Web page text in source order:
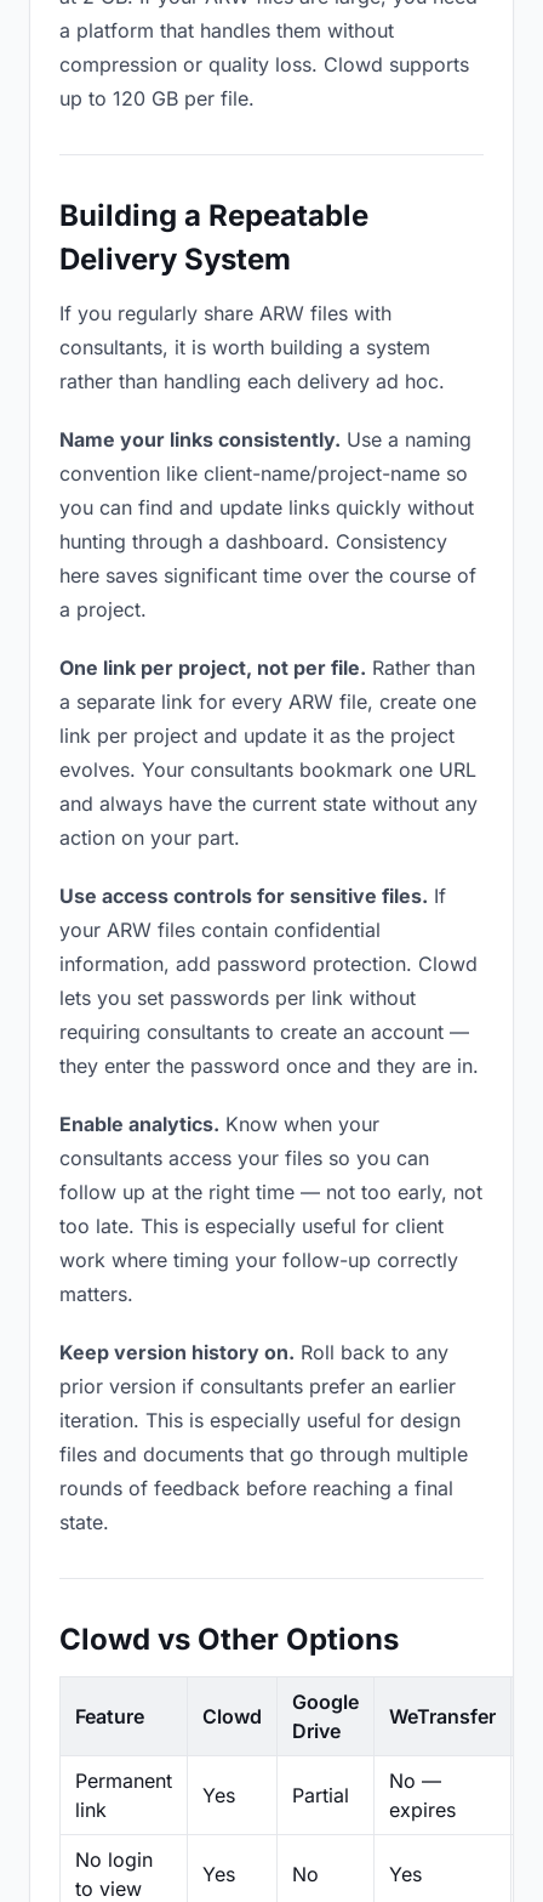
a platform that handles them without
compression or quality loss. Clowd supports
up to 120 GB per file.
Building a Repeatable
Delivery System
If you regularly share ARW files with
consultants, it is worth building a system
rather than handling each delivery ad hoc.
Name your links consistently. Use a naming
convention like client-name/project-name so
you can find and update links quickly without
hunting through a dashboard. Consistency
here saves significant time over the course of
a project.
One link per project, not per file. Rather than
a separate link for every ARW file, create one
link per project and update it as the project
evolves. Your consultants bookmark one URL
and always have the current state without any
action on your part.
Use access controls for sensitive files. If
your ARW files contain confidential
information, add password protection. Clowd
lets you set passwords per link without
requiring consultants to create an account —
they enter the password once and they are in.
Enable analytics. Know when your
consultants access your files so you can
follow up at the right time — not too early, not
too late. This is especially useful for client
work where timing your follow-up correctly
matters.
Keep version history on. Roll back to any
prior version if consultants prefer an earlier
iteration. This is especially useful for design
files and documents that go through multiple
rounds of feedback before reaching a final
state.
Clowd vs Other Options
Feature Clowd
Google
Drive
WeTransfer
Permanent
link
Yes Partial
No —
expires
No login
to view
Yes No Yes